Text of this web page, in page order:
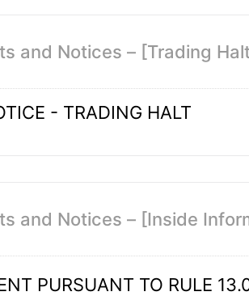
and Notices – [Trading
- TRADING HALT
and Notices – [Inside
PURSUANT TO RULE